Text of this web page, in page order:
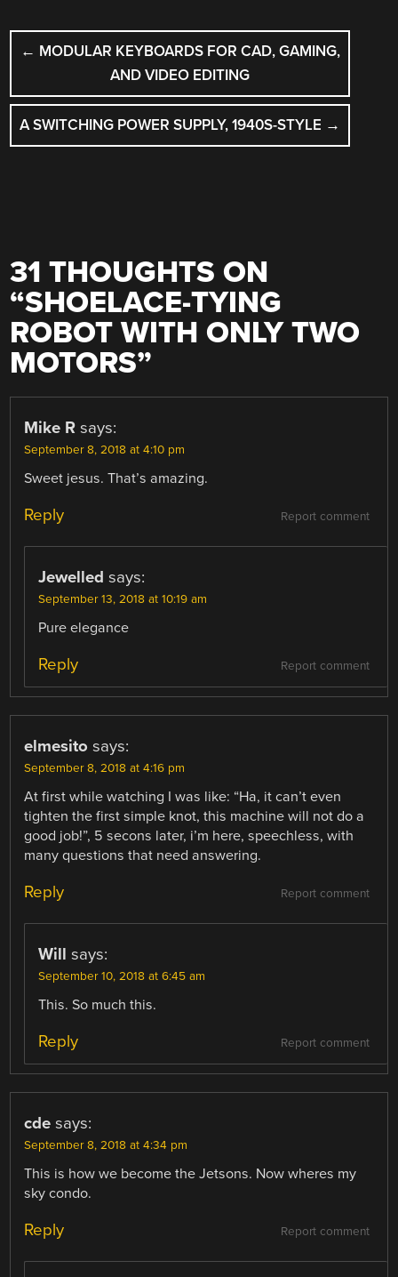
POST
NAVIGATION
← MODULAR KEYBOARDS FOR CAD, GAMING,
AND VIDEO EDITING
A SWITCHING POWER SUPPLY, 1940S-STYLE →
31 THOUGHTS ON
“SHOELACE-TYING
ROBOT WITH ONLY TWO
MOTORS”
Mike R says:
September 8, 2018 at 4:10 pm
Sweet jesus. That’s amazing.
Report comment
Reply
Jewelled says:
September 13, 2018 at 10:19 am
Pure elegance
Report comment
Reply
elmesito says:
September 8, 2018 at 4:16 pm
At first while watching I was like: “Ha, it can’t even
tighten the first simple knot, this machine will not do a
good job!”, 5 secons later, i’m here, speechless, with
many questions that need answering.
Report comment
Reply
Will says:
September 10, 2018 at 6:45 am
This. So much this.
Report comment
Reply
cde says:
September 8, 2018 at 4:34 pm
This is how we become the Jetsons. Now wheres my
sky condo.
Report comment
Reply